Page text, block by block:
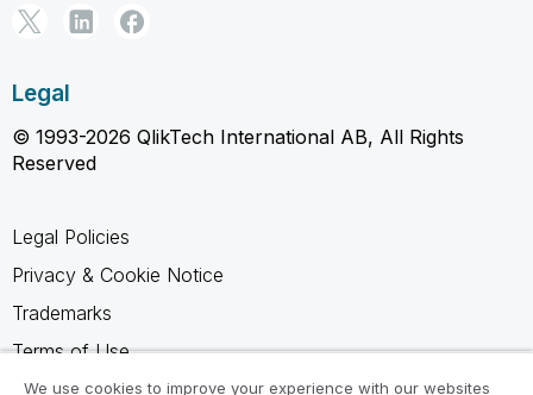
Legal
© 1993-2026 QlikTech International AB, All Rights
Reserved
Legal Policies
Privacy & Cookie Notice
Trademarks
Terms of Use
Legal Agreements
We use cookies to improve your experience with our websites